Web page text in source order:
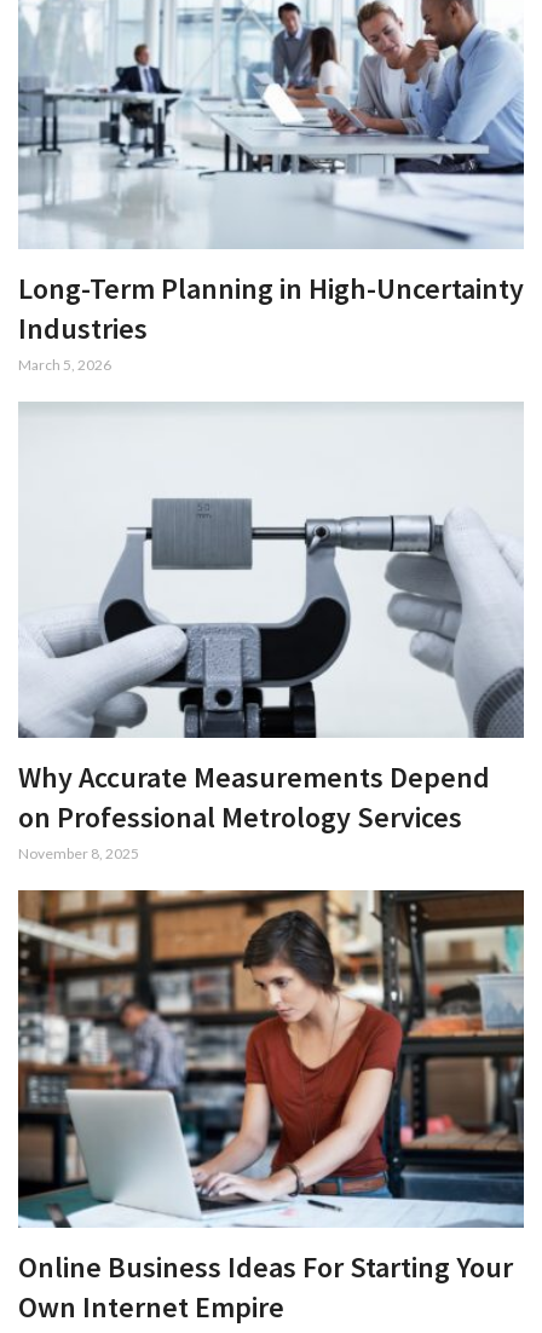
Long-Term Planning in High-Uncertainty
Industries
March 5, 2026
Why Accurate Measurements Depend
on Professional Metrology Services
November 8, 2025
Online Business Ideas For Starting Your
Own Internet Empire